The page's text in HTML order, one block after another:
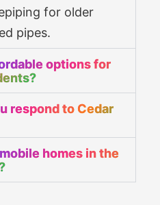
for older
pipes.
options for
respond to Cedar
homes in the